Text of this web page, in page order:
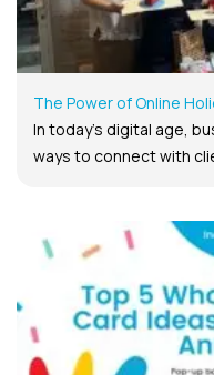
The Power of Online
In today’s digital age,
ways to connect with